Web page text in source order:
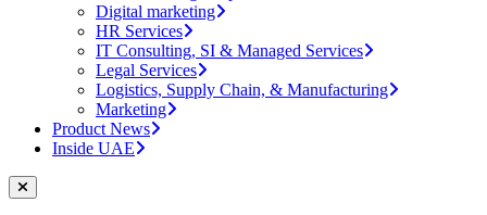
Digital marketing
HR Services
IT Consulting, SI & Managed Services
Legal Services
Logistics, Supply Chain, & Manufacturing
Marketing
Product News
Inside UAE